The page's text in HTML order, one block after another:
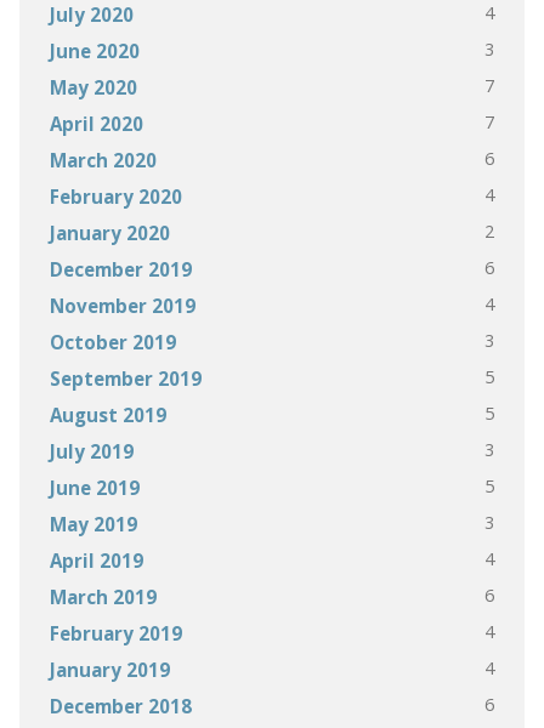
July 2020 4
June 2020 3
May 2020 7
April 2020 7
March 2020 6
February 2020 4
January 2020 2
December 2019 6
November 2019 4
October 2019 3
September 2019 5
August 2019 5
July 2019 3
June 2019 5
May 2019 3
April 2019 4
March 2019 6
February 2019 4
January 2019 4
December 2018 6